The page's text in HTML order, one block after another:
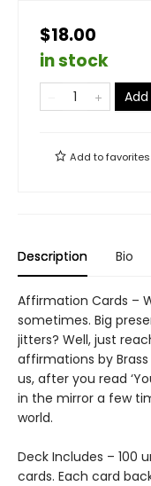
$18.00
in stock
Add tofavorites
Description Bio
Affirmation Cards –
sometimes. Big
jitters? Well, just
affirmations by
us, after you read
in the mirror a few
world.
Deck Includes –
cards. Each card